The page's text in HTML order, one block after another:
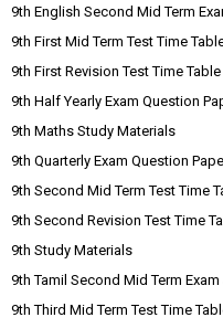
9th English Second Mid Term
9th First Mid Term Test Time
9th First Revision Test Time Table
9th Half Yearly Exam Question
9th Maths Study Materials
9th Quarterly Exam Question
9th Second Mid Term Test Time
9th Second Revision Test Time
9th Study Materials
9th Tamil Second Mid Term
9th Third Mid Term Test Time